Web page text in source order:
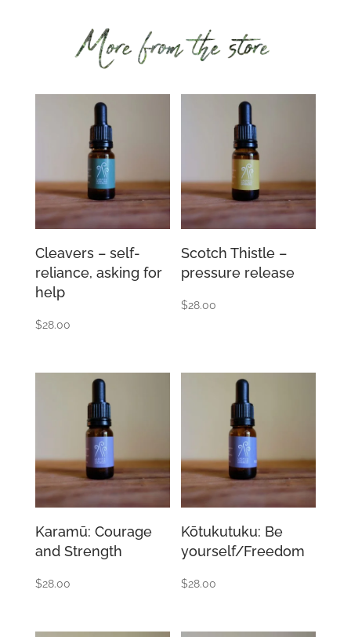
Cleavers – self-
reliance, asking for
help
$28.00
Scotch Thistle –
pressure release
$28.00
Karamū: Courage
and Strength
$28.00
Kōtukutuku: Be
yourself/Freedom
$28.00